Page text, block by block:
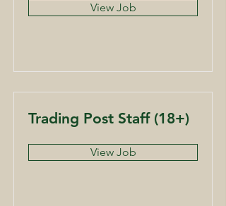
View Job
Trading Post Staff (18+)
View Job